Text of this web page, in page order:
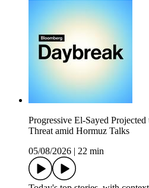
Progressive El-Sayed
Threat amid Hormuz Talks
05/08/2026
22 min